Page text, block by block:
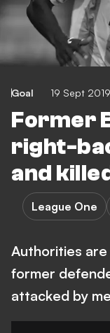
Goal 19 Sept
Former
right-
and
League One
Authorities
former
attacked by